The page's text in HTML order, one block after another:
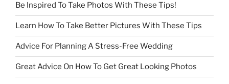
Be Inspired To Take Photos With These Tips!
Learn How To Take Better Pictures With These Tips
Advice For Planning A Stress-Free Wedding
Great Advice On How To Get Great Looking Photos